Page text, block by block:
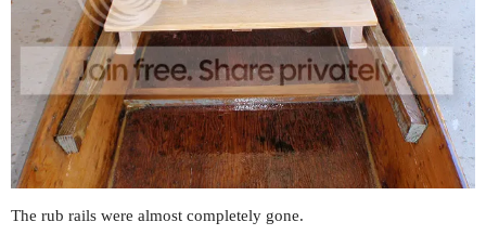
The rub rails were almost completely gone.